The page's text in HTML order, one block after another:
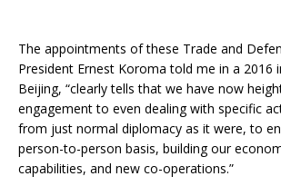
The appointments of these Trade and
President Ernest Koroma told me in a 2016
Beijing, “clearly tells that we have now
engagement to even dealing with specific
from just normal diplomacy as it were, to
person-to-person basis, building our
capabilities, and new co-operations.”